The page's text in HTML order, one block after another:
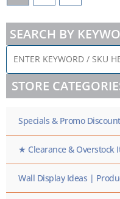
SEARCH BY
ENTER
KEYWORD
/
SKU
HERE
STORE
Specials & Promo
★ Clearance & Overstock
Wall Display Ideas |